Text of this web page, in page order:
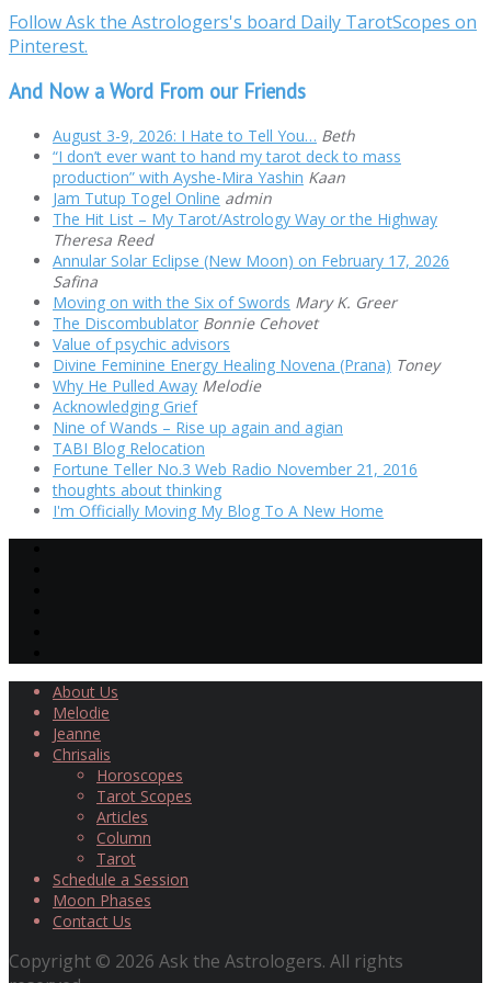
Follow Ask the Astrologers's board Daily TarotScopes on
Pinterest.
And Now a Word From our Friends
August 3-9, 2026: I Hate to Tell You… Beth
“I don’t ever want to hand my tarot deck to mass
production” with Ayshe-Mira Yashin Kaan
Jam Tutup Togel Online admin
The Hit List – My Tarot/Astrology Way or the Highway
Theresa Reed
Annular Solar Eclipse (New Moon) on February 17, 2026
Safina
Moving on with the Six of Swords Mary K. Greer
The Discombublator Bonnie Cehovet
Value of psychic advisors
Divine Feminine Energy Healing Novena (Prana) Toney
Why He Pulled Away Melodie
Acknowledging Grief
Nine of Wands – Rise up again and agian
TABI Blog Relocation
Fortune Teller No.3 Web Radio November 21, 2016
thoughts about thinking
I'm Officially Moving My Blog To A New Home
About Us
Melodie
Jeanne
Chrisalis
Horoscopes
Tarot Scopes
Articles
Column
Tarot
Schedule a Session
Moon Phases
Contact Us
Copyright © 2026 Ask the Astrologers. All rights